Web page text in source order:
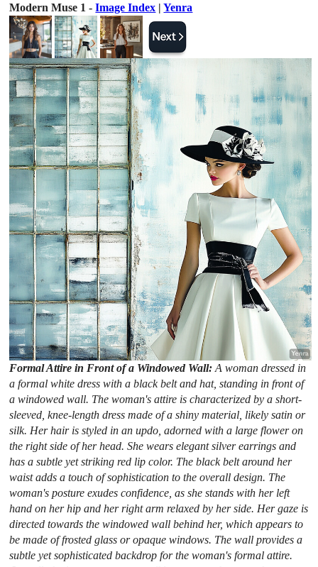
Modern Muse 1 -Image Index |Yenra
Formal Attire in Front of a Windowed Wall:A woman dressed in
a formal white dress with a black belt and hat, standing in front of
a windowed wall. The woman's attire is characterized by a short-
sleeved, knee-length dress made of a shiny material, likely satin or
silk. Her hair is styled in an updo, adorned with a large flower on
the right side of her head. She wears elegant silver earrings and
has a subtle yet striking red lip color. The black belt around her
waist adds a touch of sophistication to the overall design. The
woman's posture exudes confidence, as she stands with her left
hand on her hip and her right arm relaxed by her side. Her gaze is
directed towards the windowed wall behind her, which appears to
be made of frosted glass or opaque windows. The wall provides a
subtle yet sophisticated backdrop for the woman's formal attire.